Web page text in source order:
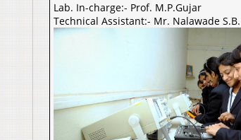
Lab. In-charge:- Prof. M.P.Gujar
Technical Assistant:- Mr. Nalawade S.B.